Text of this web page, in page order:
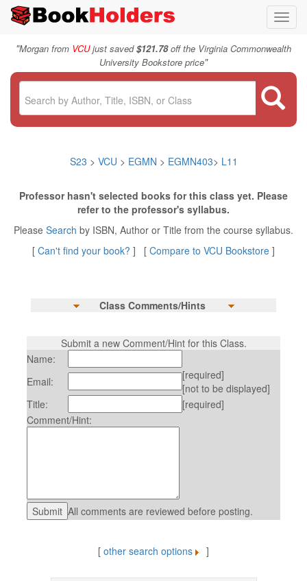
"Morgan from VCUjust saved$121.78off the Virginia Commonwealth
University Bookstore price"
S23 > VCU > EGMN > EGMN403> L11
Professor hasn't selected books for this class yet. Please
refer to the professor's syllabus.
Please Search by ISBN, Author or Title from the course syllabus.
[ Can't find your book? ] [ Compare to VCU Bookstore ]
Class Comments/Hints
Submit a new Comment/Hint for this Class.
Name:
Email:
[required]
[not to be displayed]
Title:
[required]
Comment/Hint:
All comments are reviewed before posting.
[ other search options ]